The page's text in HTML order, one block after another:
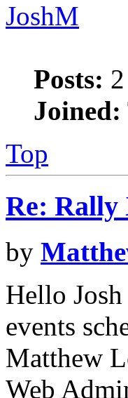
JoshM
Posts: 2
Joined:
Top
Re: Rally
by
Hello
events
Matthew
Web